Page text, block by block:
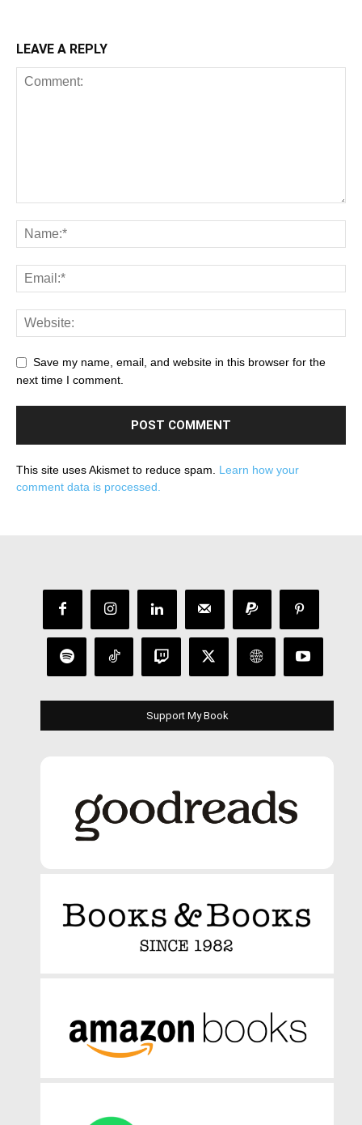
LEAVE A REPLY
Save my name, email, and website in this browser for the
next time I comment.
This site uses Akismet to reduce spam. Learn how your
comment data is processed.
Support My Book